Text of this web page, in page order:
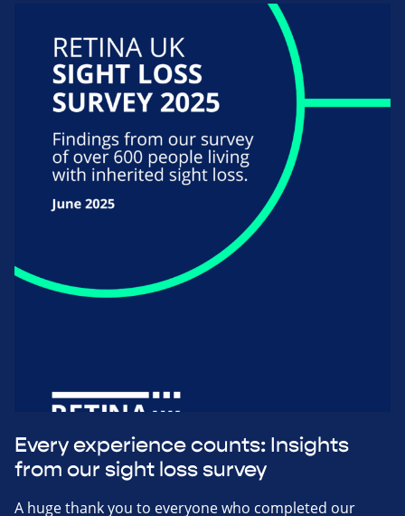
Every experience counts: Insights
from our sight loss survey
A huge thank you to everyone who completed our